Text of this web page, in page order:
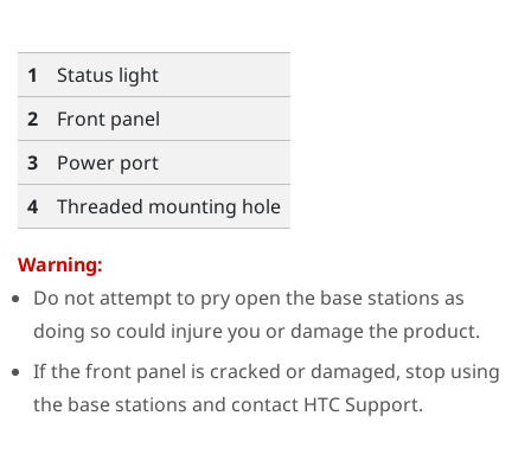
1
Status light
2
Front panel
3
Power port
4
Threaded mounting hole
Warning:
Do not attempt to pry open the base stations as
doing so could injure you or damage the product.
If the front panel is cracked or damaged, stop using
the base stations and contact HTC Support.